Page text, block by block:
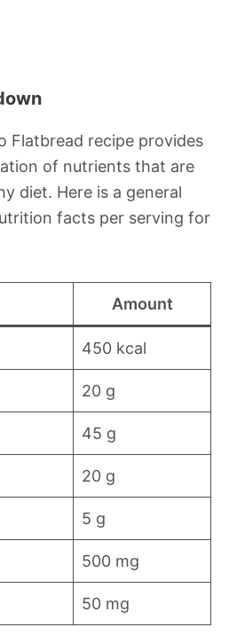
Flatbread recipe provides
of nutrients that are
diet. Here is a general
facts per serving for
Amount
450 kcal
20 g
45 g
20 g
5 g
500 mg
50 mg